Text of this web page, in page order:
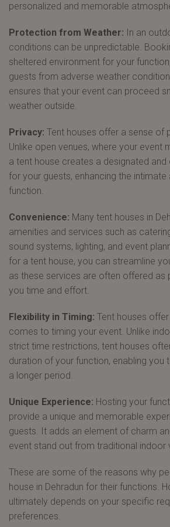
personalized and memorable
Protection from Weather: In an
conditions can be unpredictable.
sheltered environment for your
guests from adverse weather
ensures that your event can proceed
weather outside.
Privacy: Tent houses offer a sense of
Unlike open venues, where your event
a tent house creates a designated
for your guests, enhancing the
function.
Convenience: Many tent houses in
amenities and services such as
sound systems, lighting, and event
for a tent house, you can streamline
as these services are often offered as
you time and effort.
Flexibility in Timing: Tent houses
comes to timing your event. Unlike
strict time restrictions, tent houses
duration of your function, enabling
a longer period.
Unique Experience: Hosting your
provide a unique and memorable
guests. It adds an element of charm
event stand out from traditional indoor
These are some of the reasons why
house in Dehradun for their functions.
ultimately depends on your specific
preferences.